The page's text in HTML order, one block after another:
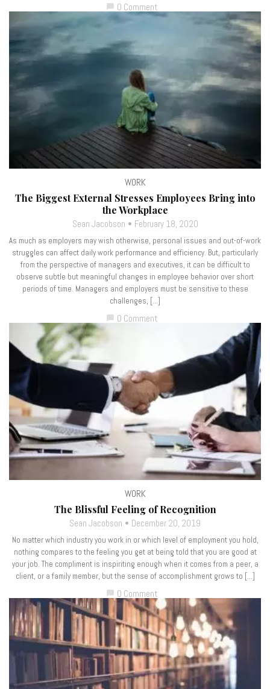
0 Comment
WORK
The Biggest External Stresses Employees Bring into
the Workplace
Sean Jacobson February 18, 2020
As much as employers may wish otherwise, personal issues and out-of-work
struggles can affect daily work performance and efficiency. But, particularly
from the perspective of managers and executives, it can be difficult to
observe subtle but meaningful changes in employee behavior over short
periods of time. Managers and employers must be sensitive to these
challenges, […]
0 Comment
WORK
The Blissful Feeling of Recognition
Sean Jacobson December 20, 2019
No matter which industry you work in or which level of employment you hold,
nothing compares to the feeling you get at being told that you are good at
your job. The compliment is inspiriting enough when it comes from a peer, a
client, or a family member, but the sense of accomplishment grows to […]
chat_bubble 0 Comment